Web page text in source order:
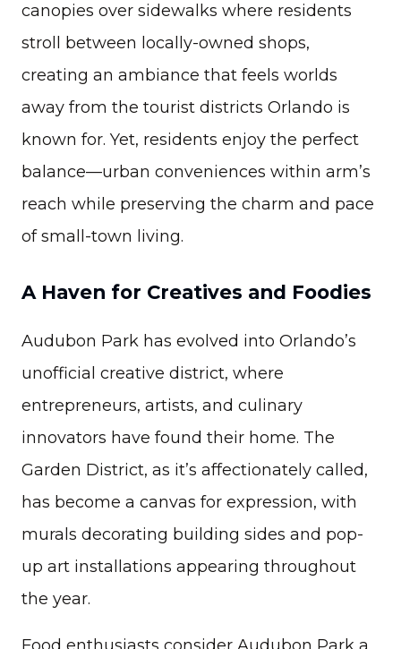
canopies over sidewalks where residents
stroll between locally-owned shops,
creating an ambiance that feels worlds
away from the tourist districts Orlando is
known for. Yet, residents enjoy the perfect
balance—urban conveniences within arm’s
reach while preserving the charm and pace
of small-town living.
A Haven for Creatives and Foodies
Audubon Park has evolved into Orlando’s
unofficial creative district, where
entrepreneurs, artists, and culinary
innovators have found their home. The
Garden District, as it’s affectionately called,
has become a canvas for expression, with
murals decorating building sides and pop-
up art installations appearing throughout
the year.